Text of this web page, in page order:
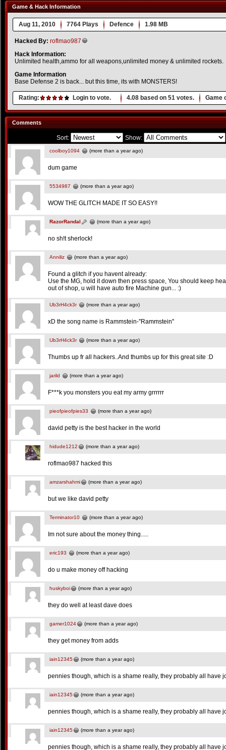
Game & Hack Information
Aug 11, 2010 7764 Plays Defence 1.98 MB
Hacked By: roflmao987
Hack Information:
Unlimited health,ammo for all weapons,unlimited money & unlimited rockets.
Game Information
Base Defense 2 is back... but this time, its with MONSTERS!
Rating: Login to vote. 4.08 based on 51 votes. Game
Comments
Sort: Show:
coolboy1094 (more than a year ago)
dum game
5534987 (more than a year ago)
WOW THE GLITCH MADE IT SO EASY!!
RazorRandal (more than a year ago)
no sh!t sherlock!
Anniliz (more than a year ago)
Found a glitch if you havent already:
Use the MG, hold it down then press space, You should keep
out of shop, u will have auto fire Machine gun... :)
Ub3rH4ck3r (more than a year ago)
xD the song name is Rammstein-''Rammstein''
Ub3rH4ck3r (more than a year ago)
Thumbs up fr all hackers..And thumbs up for this great site :D
jarild (more than a year ago)
F***k you monsters you eat my army grrrrrr
pieofpieofpies33 (more than a year ago)
david petty is the best hacker in the world
hidude1212 (more than a year ago)
roflmao987 hacked this
amzarshahmi (more than a year ago)
but we like david petty
Terminator10 (more than a year ago)
Im not sure about the money thing.....
eric193 (more than a year ago)
do u make money off hacking
huskyboi (more than a year ago)
they do well at least dave does
gamer1024 (more than a year ago)
they get money from adds
iain12345 (more than a year ago)
pennies though, which is a shame really, they probably all have
iain12345 (more than a year ago)
pennies though, which is a shame really, they probably all have
iain12345 (more than a year ago)
pennies though, which is a shame really, they probably all have